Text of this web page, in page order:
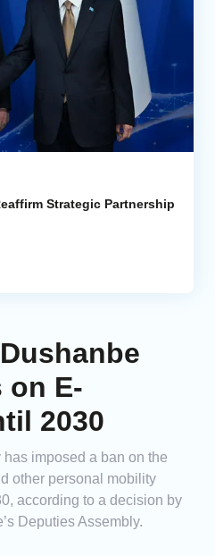
Strategic Partnership
on E-
2030
imposed a ban on the
other personal mobility
according to a decision by
Deputies Assembly.